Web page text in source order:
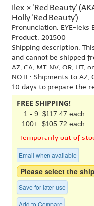
Ilex × 'Red Beauty'
Holly 'Red Beauty')
Pronunciation: EYE-leks
Product: 201500
Shipping description:
and cannot be shipped
AZ, CA, MT, NV, OR, UT,
NOTE: Shipments to AZ,
10 days to prepare the
FREE SHIPPING!
1 - 9: $117.47 each
100+: $105.72 each
Temporarily out of
Email when available
Please select the
Save for later use
Add to Compare